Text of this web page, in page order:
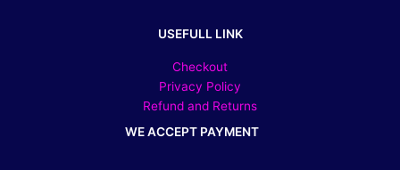
USEFULL LINK
Checkout
Privacy Policy
Refund and Returns
WE ACCEPT PAYMENT